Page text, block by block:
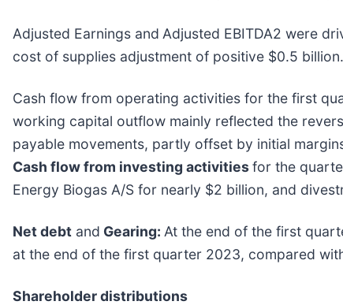
Adjusted Earnings and Adjusted EBITDA2 were
cost of supplies adjustment of positive $0.5 billion.
Cash flow from operating activities for the first
working capital outflow mainly reflected the
payable movements, partly offset by initial
Cash flow from investing activitiesfor the
Energy Biogas A/S for nearly $2 billion, and
Net debt and Gearing: At the end of the first
at the end of the first quarter 2023, compared
Shareholder distributions